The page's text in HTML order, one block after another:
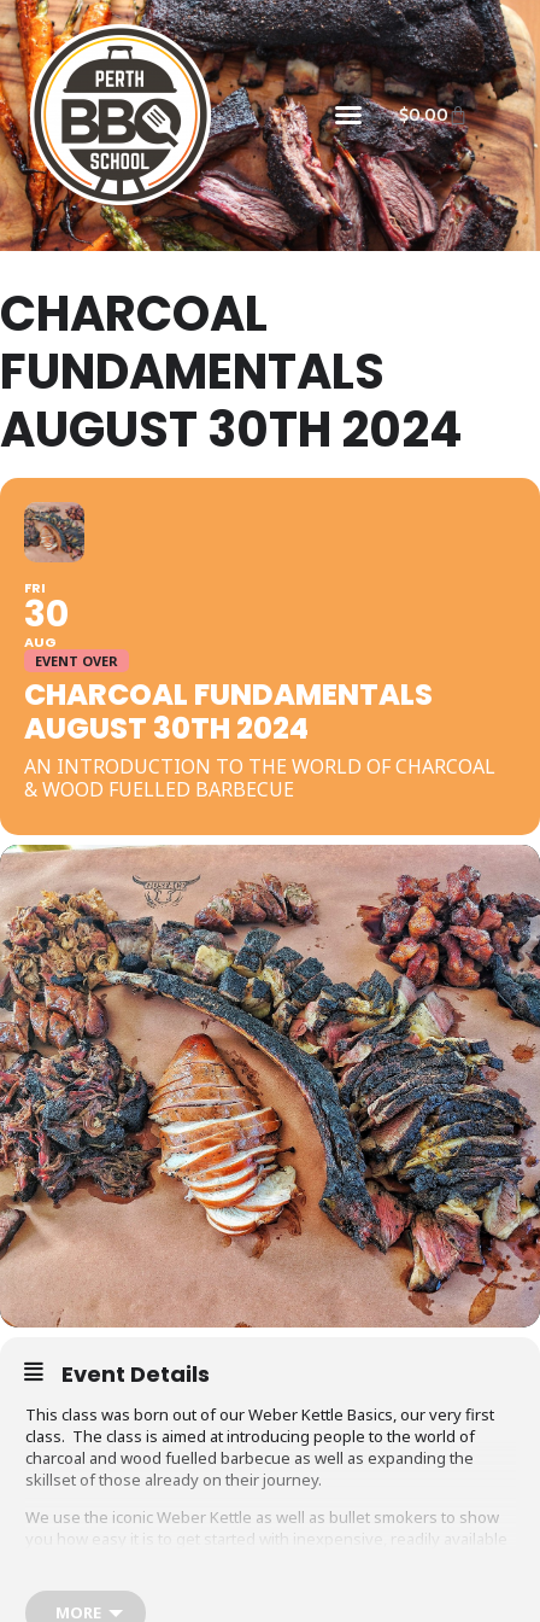
$0.00
CHARCOAL
FUNDAMENTALS
AUGUST 30TH 2024
FRI
30
AUG
EVENT OVER
CHARCOAL FUNDAMENTALS
AUGUST 30TH 2024
AN INTRODUCTION TO THE WORLD OF CHARCOAL
& WOOD FUELLED BARBECUE
Event Details
This class was born out of our Weber Kettle Basics, our very first
class. The class is aimed at introducing people to the world of
charcoal and wood fuelled barbecue as well as expanding the
skillset of those already on their journey.
We use the iconic Weber Kettle as well as bullet smokers to show
you how easy it is to get started with inexpensive, readily available
MORE